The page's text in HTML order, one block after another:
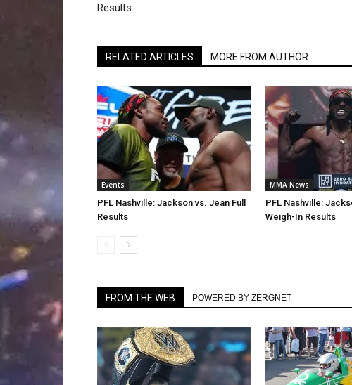
Results
RELATED ARTICLES MORE FROM AUTHOR
Events
PFL Nashville: Jackson vs. Jean Full
Results
MMA News
PFL Nashville:
Weigh-In Results
FROM THE WEB POWERED BY ZERGNET